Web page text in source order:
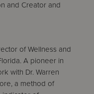
and Creator and
of Wellness and
A pioneer in
with Dr. Warren
a method of